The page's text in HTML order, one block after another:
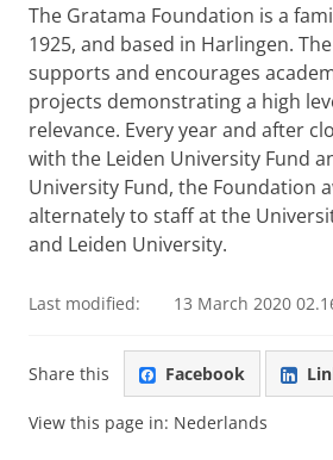
The Gratama Foundation is a
1925, and based in Harlingen.
supports and encourages
projects demonstrating a high
relevance. Every year and after
with the Leiden University Fund
University Fund, the Foundation
alternately to staff at the
and Leiden University.
Last modified: 13 March 2020
Share this Facebook
View this page in: Nederlands